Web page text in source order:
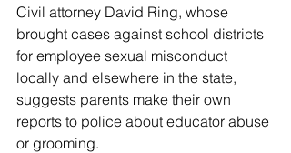
Civil attorney David Ring, whose
brought cases against school districts
for employee sexual misconduct
locally and elsewhere in the state,
suggests parents make their own
reports to police about educator abuse
or grooming.